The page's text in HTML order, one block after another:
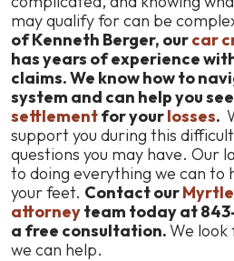
Driving
Your
Personal
Vehicle
for
Work?
may qualify for can be
of Kenneth Berger, ourcar
has years of experience
claims. We know how to
system and can help you
settlementfor yourlosses.
support you during this
questions you may have. Our
to doing everything we can to
your feet. Contact our
attorneyteam today at
a free consultation.We look
we can help.